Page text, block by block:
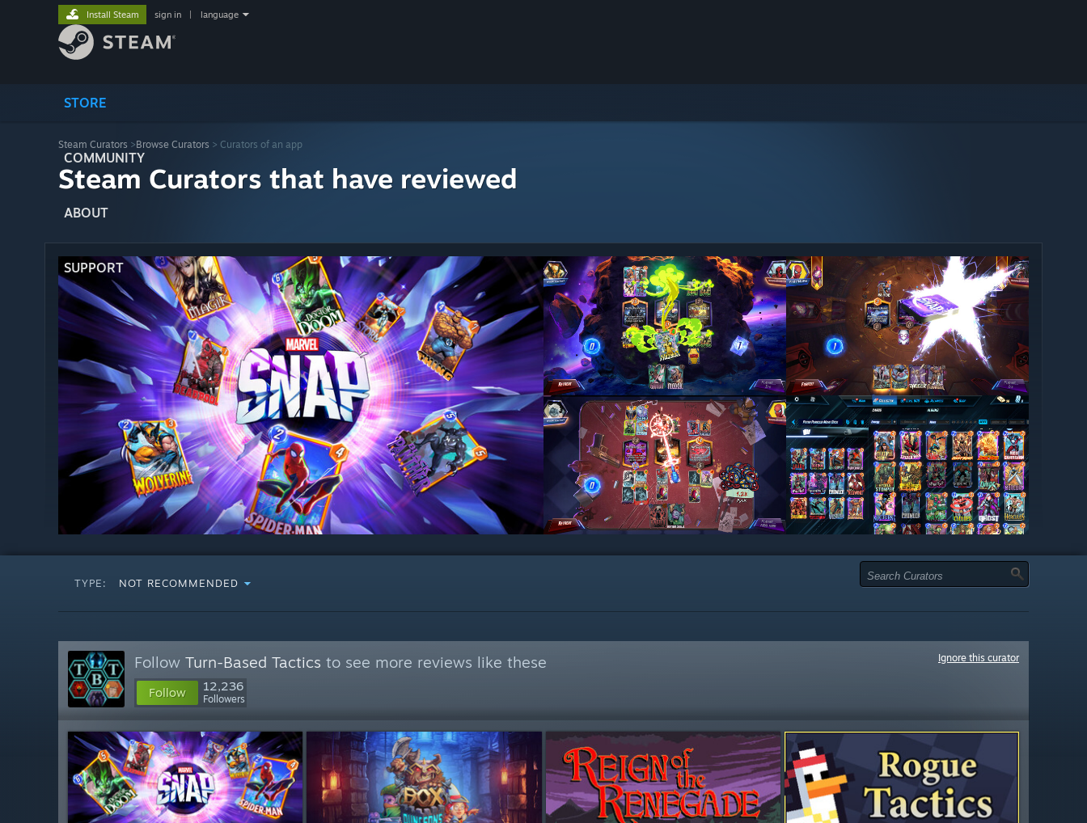
STORE
COMMUNITY
ABOUT
SUPPORT
Install Steam sign in language
Steam Curators >Browse Curators > Curators of an app
Steam Curators that have reviewed
TYPE: NOT RECOMMENDED
Follow Turn-Based Tactics to see more reviews like these
Follow 12,236
Followers
Ignore this curator